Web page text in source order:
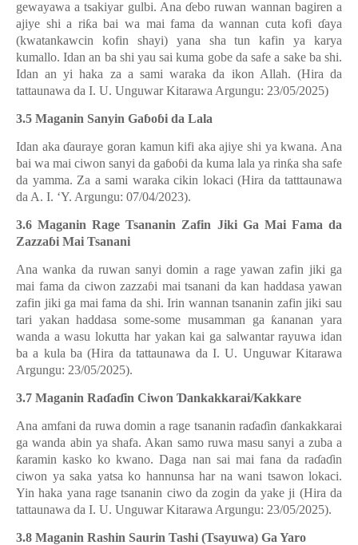
gewayawa a tsakiyar gulbi. Anaɗebo ruwan wannan bagiren a
ajiye shi a riƙa bai wa mai fama da wannan cuta kofi ɗaya
(kwatankawcin kofin shayi) yana sha tun kafin ya karya
kumallo. Idan an ba shi yau sai kuma gobe da safe a sake ba shi.
Idan an yi haka za a sami waraka da ikon Allah. (Hira da
tattaunawa da I. U. Unguwar Kitarawa Argungu: 23/05/2025)
3.5 Maganin Sanyin Gaɓoɓi da Lala
Idan akaɗauraye goran kamun kifi aka ajiye shi ya kwana. Ana
bai wa mai ciwon sanyi da gaɓoɓi da kuma lala ya rinƙa sha safe
da yamma. Za a sami waraka cikin lokaci (Hira da tatttaunawa
da A. I. ‘Y. Argungu: 07/04/2023).
3.6 Maganin Rage Tsananin Zafin Jiki Ga Mai Fama da
Zazzaɓi Mai Tsanani
Ana wanka da ruwan sanyi domin a rage yawan zafin jiki ga
mai fama da ciwon zazzaɓi mai tsanani da kan haddasa yawan
zafin jiki ga mai fama da shi. Irin wannan tsananin zafin jiki sau
tari yakan haddasa some-some musamman ga ƙananan yara
wanda a wasu lokutta har yakan kai ga salwantar rayuwa idan
ba a kula ba (Hira da tattaunawa da I. U. Unguwar Kitarawa
Argungu: 23/05/2025).
3.7 Maganin Raɗaɗin Ciwon Ɗankakkarai/Kakkare
Ana amfani da ruwa domin a rage tsananin raɗaɗinɗankakkarai
ga wanda abin ya shafa. Akan samo ruwa masu sanyi a zuba a
ƙaramin kasko ko kwano. Daga nan sai mai fana da raɗaɗin
ciwon ya saka yatsa ko hannunsa har na wani tsawon lokaci.
Yin haka yana rage tsananin ciwo da zogin da yake ji (Hira da
tattaunawa da I. U. Unguwar Kitarawa Argungu: 23/05/2025).
3.8 Maganin Rashin Saurin Tashi (Tsayuwa) Ga Yaro